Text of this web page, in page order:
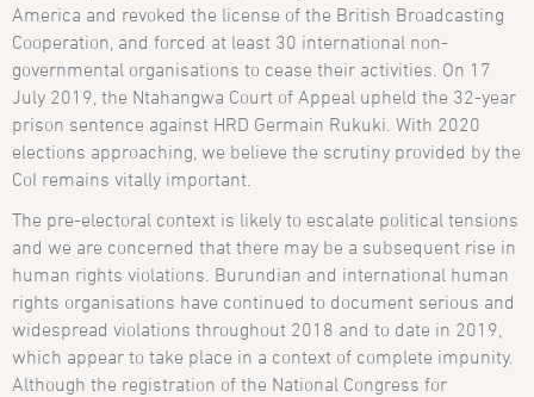
America and revoked the license of the British Broadcasting
Cooperation, and forced at least 30 international non-
governmental organisations to cease their activities. On 17
July 2019, the Ntahangwa Court of Appeal upheld the 32-year
prison sentence against HRD Germain Rukuki. With 2020
elections approaching, we believe the scrutiny provided by the
CoI remains vitally important.
The pre-electoral context is likely to escalate political tensions
and we are concerned that there may be a subsequent rise in
human rights violations. Burundian and international human
rights organisations have continued to document serious and
widespread violations throughout 2018 and to date in 2019,
which appear to take place in a context of complete impunity.
Although the registration of the National Congress for